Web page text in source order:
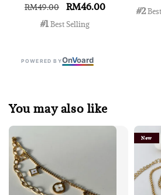
RM49.00
RM46.00
#1 Best Selling
#2
POWERED BYOnVoard
You may also like
New